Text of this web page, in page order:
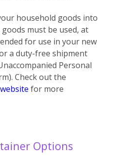
household goods into
must be used, at
for use in your new
a duty-free shipment
Personal
Check out the
website for more
Options